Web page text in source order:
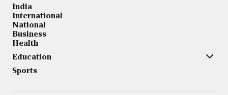
India
International
National
Business
Health
Education
Sports